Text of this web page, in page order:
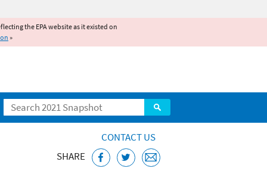
the EPA website as it existed on
»
Search
CONTACT US
SHARE